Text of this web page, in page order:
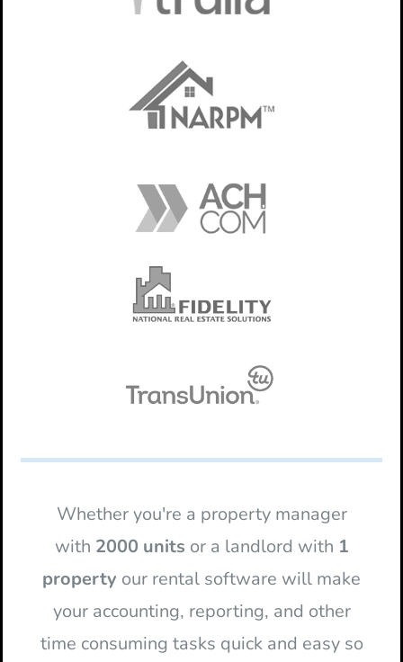
Whether you're a property manager
with 2000 units or a landlord with 1
property our rental software will make
your accounting, reporting, and other
time consuming tasks quick and easy so